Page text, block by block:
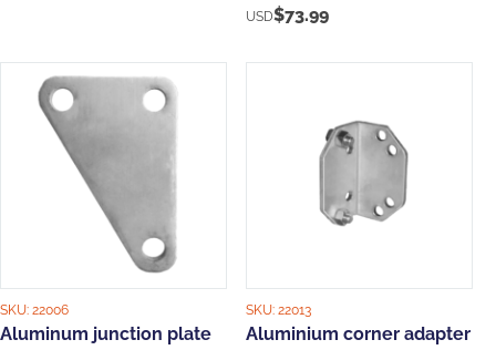
USD$73.99
SKU: 22006
Aluminum junction plate
SKU:22013
Aluminium corner adapter